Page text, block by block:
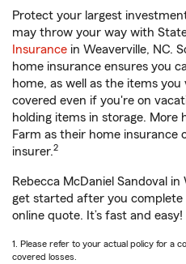
Protect your largest
may throw your way with
Insurance in Weaverville, NC.
home insurance ensures you
home, as well as the items you
covered even if you're on
holding items in storage. More
Farm as their home insurance
insurer.2
Rebecca McDaniel Sandoval
get started after you complete
online quote. It’s fast and easy!
1. Please refer to your actual policy for a
covered losses.